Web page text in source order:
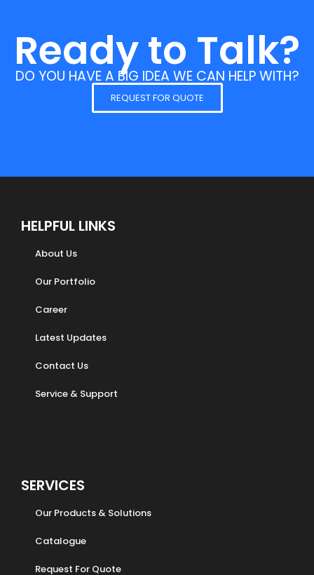
Ready to Talk?
DO YOU HAVE A BIG IDEA WE CAN HELP WITH?
REQUEST FOR QUOTE
HELPFUL LINKS
About Us
Our Portfolio
Career
Latest Updates
Contact Us
Service & Support
SERVICES
Our Products & Solutions
Catalogue
Request For Quote